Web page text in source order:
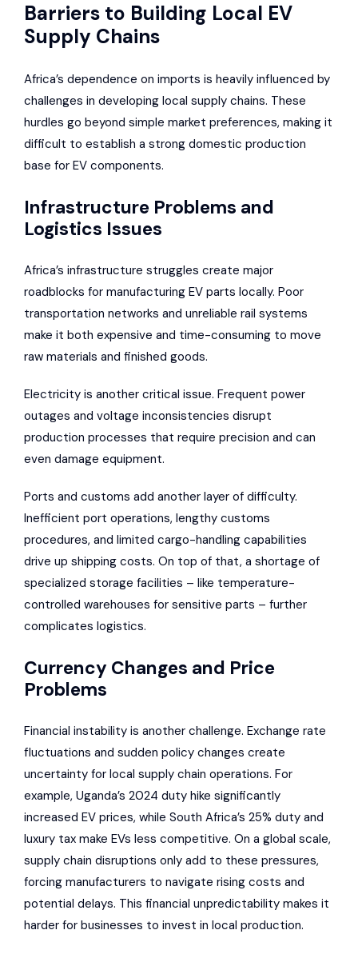
Barriers to Building Local EV
Supply Chains
Africa’s dependence on imports is heavily influenced by
challenges in developing local supply chains. These
hurdles go beyond simple market preferences, making it
difficult to establish a strong domestic production
base for EV components.
Infrastructure Problems and
Logistics Issues
Africa’s infrastructure struggles create major
roadblocks for manufacturing EV parts locally. Poor
transportation networks and unreliable rail systems
make it both expensive and time-consuming to move
raw materials and finished goods.
Electricity is another critical issue. Frequent power
outages and voltage inconsistencies disrupt
production processes that require precision and can
even damage equipment.
Ports and customs add another layer of difficulty.
Inefficient port operations, lengthy customs
procedures, and limited cargo-handling capabilities
drive up shipping costs. On top of that, a shortage of
specialized storage facilities – like temperature-
controlled warehouses for sensitive parts – further
complicates logistics.
Currency Changes and Price
Problems
Financial instability is another challenge. Exchange rate
fluctuations and sudden policy changes create
uncertainty for local supply chain operations. For
example, Uganda’s 2024 duty hike significantly
increased EV prices, while South Africa’s 25% duty and
luxury tax make EVs less competitive. On a global scale,
supply chain disruptions only add to these pressures,
forcing manufacturers to navigate rising costs and
potential delays. This financial unpredictability makes it
harder for businesses to invest in local production.